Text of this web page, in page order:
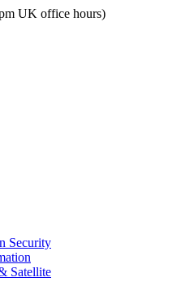
UK office hours)
Security
Satellite